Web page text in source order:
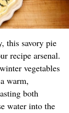
this savory pie
recipe arsenal.
vegetables
warm,
both
water into the